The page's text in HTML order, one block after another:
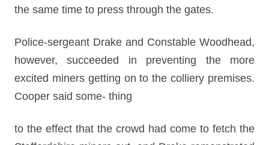
the same time to press through the gates.
Police-sergeant Drake and Constable Woodhead,
however, succeeded in preventing the more
excited miners getting on to the colliery premises.
Cooper said some- thing
to the effect that the crowd had come to fetch the